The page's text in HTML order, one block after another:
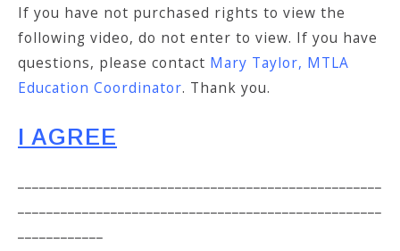
If you have not purchased rights to view the
following video, do not enter to view. If you have
questions, please contact Mary Taylor, MTLA
Education Coordinator. Thank you.
I AGREE